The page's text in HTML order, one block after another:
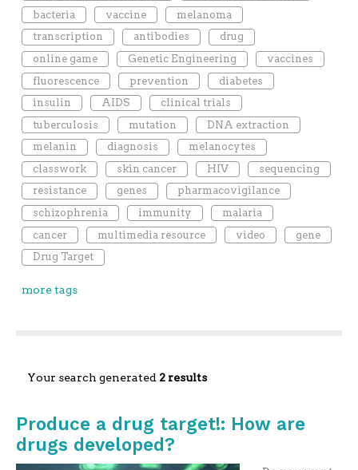
bacteria
vaccine
melanoma
transcription
antibodies
drug
online game
Genetic Engineering
vaccines
fluorescence
prevention
diabetes
insulin
AIDS
clinical trials
tuberculosis
mutation
DNA extraction
melanin
diagnosis
melanocytes
classwork
skin cancer HIV
sequencing
resistance
genes
pharmacovigilance
schizophrenia
immunity
malaria
cancer
multimedia resource video
gene
Drug Target
more tags
Your search generated 2 results
Produce a drug target!: How are
drugs developed?